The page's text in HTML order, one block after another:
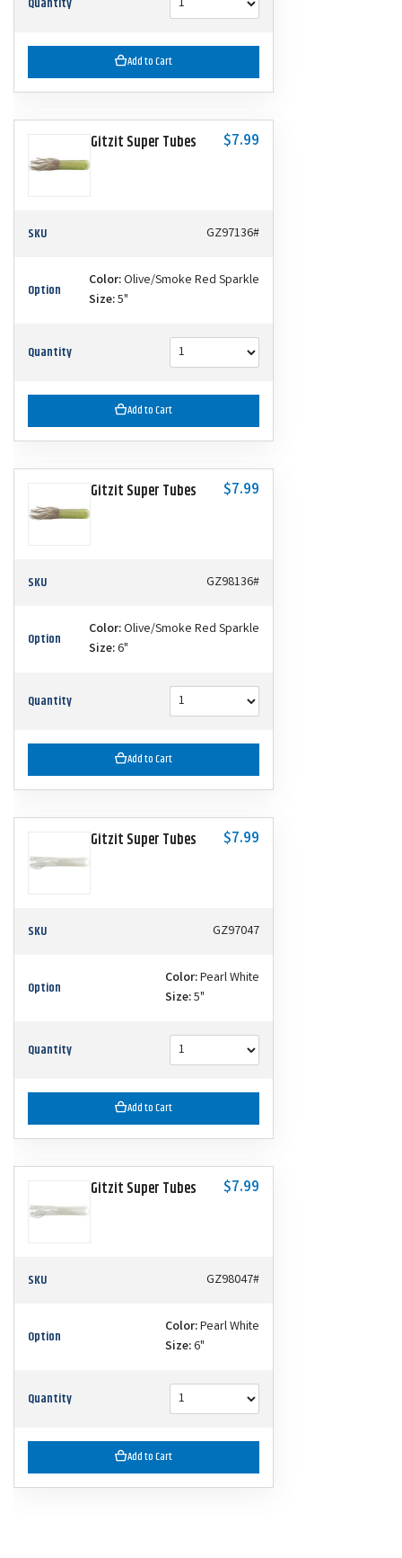
Add to Cart
Gitzit Super Tubes $7.99
SKU GZ97136#
Option Color:Olive/Smoke Red Sparkle
Size:5"
Quantity
Add to Cart
Gitzit Super Tubes $7.99
SKU GZ98136#
Option Color:Olive/Smoke Red Sparkle
Size:6"
Quantity
Add to Cart
Gitzit Super Tubes $7.99
SKU GZ97047
Option Color:Pearl White
Size:5"
Quantity
Add to Cart
Gitzit Super Tubes $7.99
SKU GZ98047#
Option Color:Pearl White
Size:6"
Quantity
Add to Cart